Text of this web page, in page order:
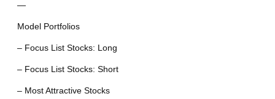
—
Model Portfolios
– Focus List Stocks: Long
– Focus List Stocks: Short
– Most Attractive Stocks